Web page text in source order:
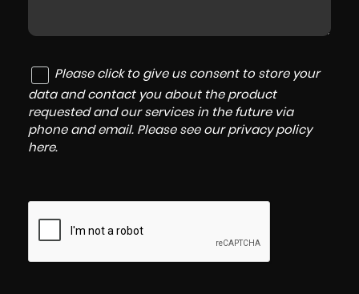
Please click to give us consent to store your
data and contact you about the product
requested and our services in the future via
phone and email. Please see our privacy policy
here.